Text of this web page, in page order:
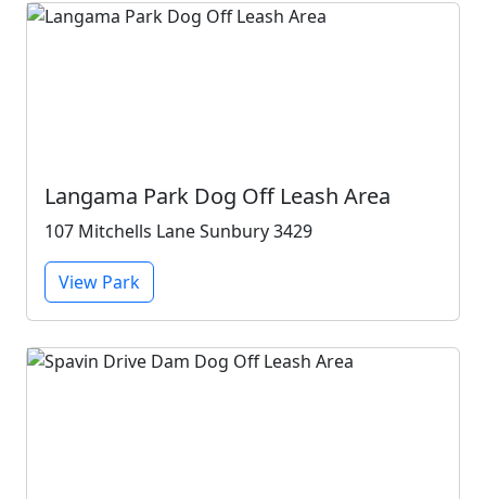
Langama Park Dog Off Leash Area
107 Mitchells Lane Sunbury 3429
View Park